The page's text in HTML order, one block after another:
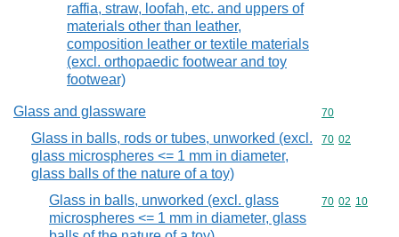
raffia, straw, loofah, etc. and uppers of
materials other than leather,
composition leather or textile materials
(excl. orthopaedic footwear and toy
footwear)
Glass and glassware Commodity
70
Glass in balls, rods or tubes, unworked (excl.
glass microspheres <= 1 mm in diameter,
glass balls of the nature of a toy)
Commodity
70 02
Glass in balls, unworked (excl. glass
microspheres <= 1 mm in diameter, glass
Commodity
70 02 10